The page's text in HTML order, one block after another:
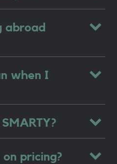
abroad
when I
pricing?